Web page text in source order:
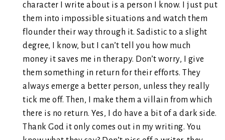
character I write about is a person I know. I just put
them into impossible situations and watch them
flounder their way through it. Sadistic to a slight
degree, I know, but I can’t tell you how much
money it saves me in therapy. Don’t worry, I give
them something in return for their efforts. They
always emerge a better person, unless they really
tick me off. Then, I make them a villain from which
there is no return. Yes, I do have a bit of a dark side.
Thank God it only comes out in my writing. You